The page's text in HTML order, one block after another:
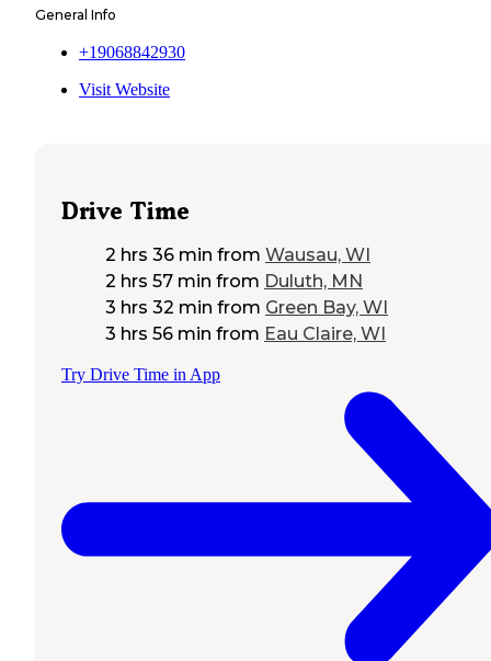
General Info
+19068842930
Visit Website
Drive Time
2 hrs 36 min from Wausau, WI
2 hrs 57 min from Duluth, MN
3 hrs 32 min from Green Bay, WI
3 hrs 56 min from Eau Claire, WI
Try Drive Time in App